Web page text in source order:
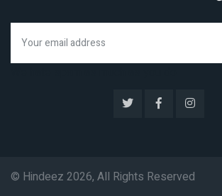
© Hindeez 2026, All Rights Reserved